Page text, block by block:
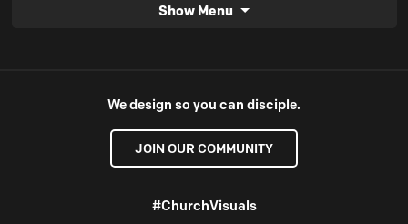
Show Menu
We design so you can disciple.
JOIN OUR COMMUNITY
#ChurchVisuals